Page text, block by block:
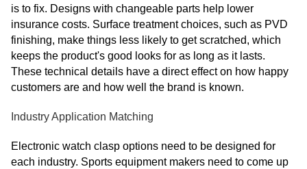
is to fix. Designs with changeable parts help lower
insurance costs. Surface treatment choices, such as PVD
finishing, make things less likely to get scratched, which
keeps the product's good looks for as long as it lasts.
These technical details have a direct effect on how happy
customers are and how well the brand is known.
Industry Application Matching
Electronic watch clasp options need to be designed for
each industry. Sports equipment makers need to come up